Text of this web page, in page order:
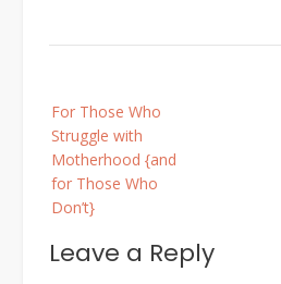
navigation
For Those Who
Struggle with
Motherhood {and
for Those Who
Don’t}
Leave a Reply